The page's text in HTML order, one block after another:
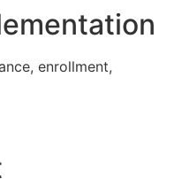
enrollment,